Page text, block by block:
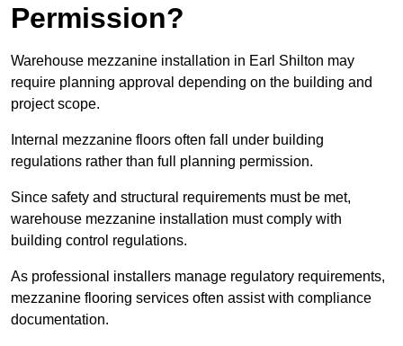
Permission?
Warehouse mezzanine installation in Earl Shilton may
require planning approval depending on the building and
project scope.
Internal mezzanine floors often fall under building
regulations rather than full planning permission.
Since safety and structural requirements must be met,
warehouse mezzanine installation must comply with
building control regulations.
As professional installers manage regulatory requirements,
mezzanine flooring services often assist with compliance
documentation.